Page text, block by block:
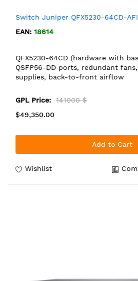
Switch Juniper QFX5230-64CD-AFI
EAN: 18614
QFX5230-64CD (hardware with
QSFP56-DD ports, redundant
supplies, back-to-front airflow
GPL Price:
141000 $
$49,350.00
Add to Cart
Wishlist